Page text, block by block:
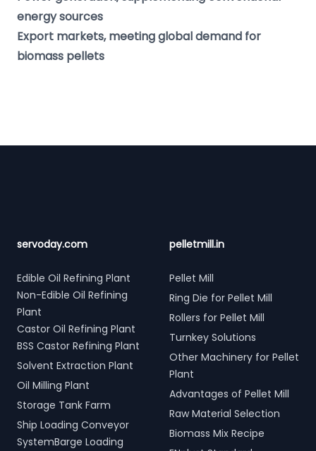
energy sources
Export markets, meeting global demand for
biomass pellets
servoday.com
Edible Oil Refining Plant
Non-Edible Oil Refining
Plant
Castor Oil Refining Plant
BSS Castor Refining Plant
Solvent Extraction Plant
Oil Milling Plant
Storage Tank Farm
Ship Loading Conveyor
SystemBarge Loading
pelletmill.in
Pellet Mill
Ring Die for Pellet Mill
Rollers for Pellet Mill
Turnkey Solutions
Other Machinery for Pellet
Plant
Advantages of Pellet Mill
Raw Material Selection
Biomass Mix Recipe